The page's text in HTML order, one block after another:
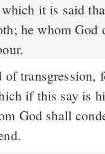
it is said
he whom God
if this say is
God shall